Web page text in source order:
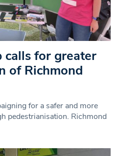
calls for greater
of Richmond
for a safer and more
pedestrianisation. Richmond